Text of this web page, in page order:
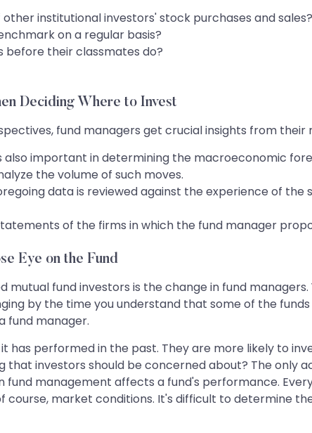
institutional investors' stock purchases and sales?
on a regular basis?
their classmates do?
Deciding Where to Invest
fund managers get crucial insights from
important in determining the macroeconomic
the volume of such moves.
data is reviewed against the experience of
of the firms in which the fund manager
Eye on the Fund
fund investors is the change in fund
by the time you understand that some of the
fund manager.
has performed in the past. They are more likely to
that investors should be concerned about? The only
management affects a fund's performance.
market conditions. It's difficult to determine